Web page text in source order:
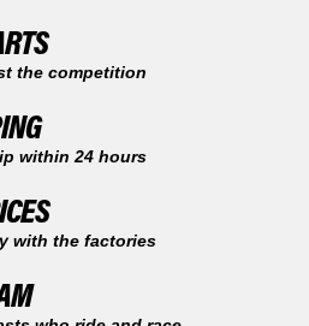
the competition
within 24 hours
with the factories